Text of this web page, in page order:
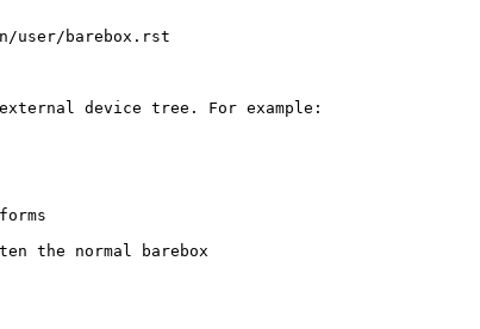
user/barebox.rst